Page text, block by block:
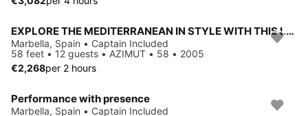
EXPLORE THE MEDITERRANEAN IN STYLE WITH THIS LUXURY CHARTER BOAT
Marbella, Spain • Captain Included
58 feet • 12 guests • AZIMUT • 58 • 2005
€2,268per 2 hours
Performance with presence
Marbella, Spain • Captain Included